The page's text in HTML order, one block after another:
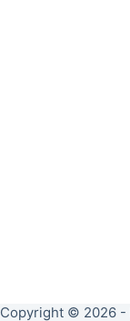
Copyright © 2026 -